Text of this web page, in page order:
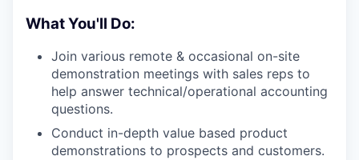
What You'll Do:
Join various remote & occasional on-site
demonstration meetings with sales reps to
help answer technical/operational accounting
questions.
Conduct in-depth value based product
demonstrations to prospects and customers.